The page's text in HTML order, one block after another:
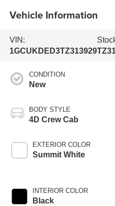
Vehicle Information
VIN:
1GCUKDED3TZ313929
CONDITION
New
BODY STYLE
4D Crew Cab
EXTERIOR COLOR
Summit White
INTERIOR COLOR
Black